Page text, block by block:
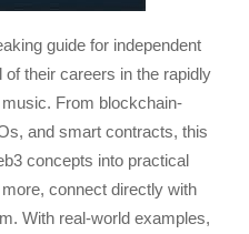
guide for independent
their careers in the rapidly
From blockchain-
and smart contracts, this
concepts into practical
connect directly with
With real-world examples,